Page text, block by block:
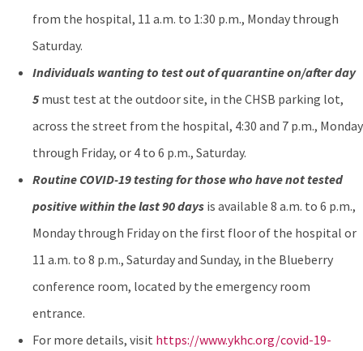
from the hospital, 11 a.m. to 1:30 p.m., Monday through
Saturday.
Individuals wanting to test out of quarantine on/after day
5 must test at the outdoor site, in the CHSB parking lot,
across the street from the hospital, 4:30 and 7 p.m., Monday
through Friday, or 4 to 6 p.m., Saturday.
Routine COVID-19 testing for those who have not tested
positive within the last 90 days is available 8 a.m. to 6 p.m.,
Monday through Friday on the first floor of the hospital or
11 a.m. to 8 p.m., Saturday and Sunday, in the Blueberry
conference room, located by the emergency room
entrance.
For more details, visit https://www.ykhc.org/covid-19-